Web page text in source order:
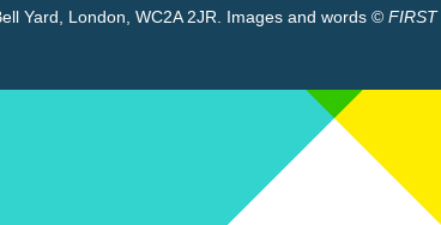
Yard, London, WC2A 2JR. Images and words © FIRST